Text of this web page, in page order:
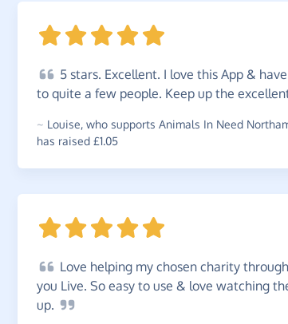
5 stars. Excellent. I love this App &
to quite a few people. Keep up the
~ Louise, who supports Animals In Need
has raised £1.05
Love helping my chosen charity
you Live. So easy to use & love watching
up.